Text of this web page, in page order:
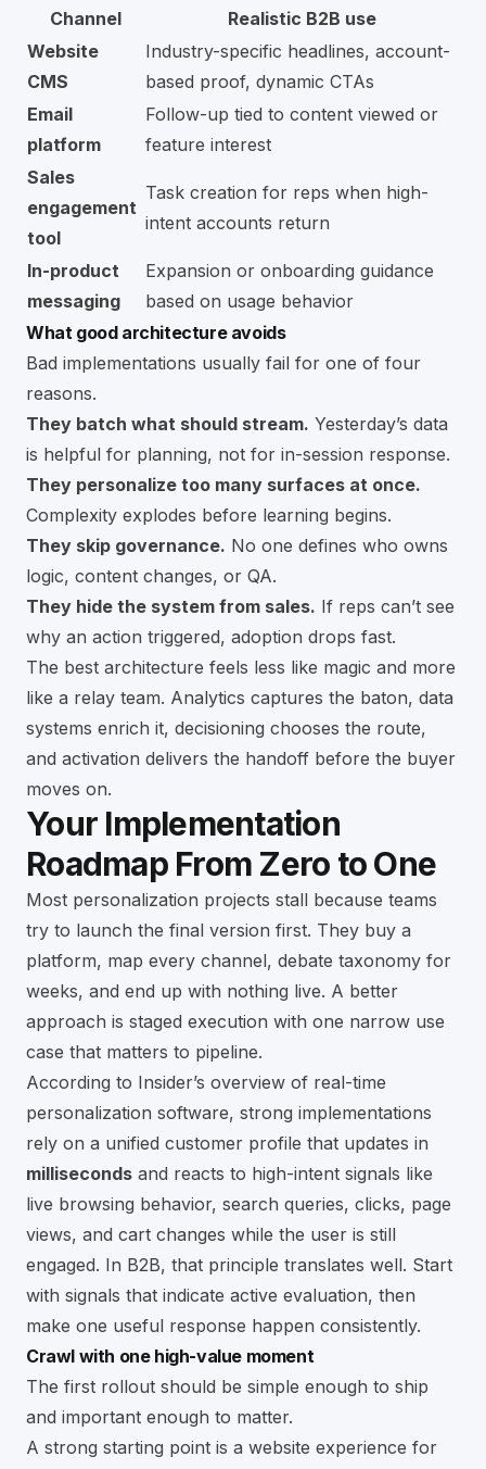
Channel
Realistic B2B use
Website
CMS
Industry-specific headlines, account-
based proof, dynamic CTAs
Email
platform
Follow-up tied to content viewed or
feature interest
Sales
engagement
tool
Task creation for reps when high-
intent accounts return
In-product
messaging
Expansion or onboarding guidance
based on usage behavior
What good architecture avoids
Bad implementations usually fail for one of four
reasons.
They batch what should stream. Yesterday’s data
is helpful for planning, not for in-session response.
They personalize too many surfaces at once.
Complexity explodes before learning begins.
They skip governance. No one defines who owns
logic, content changes, or QA.
They hide the system from sales. If reps can’t see
why an action triggered, adoption drops fast.
The best architecture feels less like magic and more
like a relay team. Analytics captures the baton, data
systems enrich it, decisioning chooses the route,
and activation delivers the handoff before the buyer
moves on.
Your Implementation
Roadmap From Zero to One
Most personalization projects stall because teams
try to launch the final version first. They buy a
platform, map every channel, debate taxonomy for
weeks, and end up with nothing live. A better
approach is staged execution with one narrow use
case that matters to pipeline.
According to Insider’s overview of real-time
personalization software, strong implementations
rely on a unified customer profile that updates in
milliseconds and reacts to high-intent signals like
live browsing behavior, search queries, clicks, page
views, and cart changes while the user is still
engaged. In B2B, that principle translates well. Start
with signals that indicate active evaluation, then
make one useful response happen consistently.
Crawl with one high-value moment
The first rollout should be simple enough to ship
and important enough to matter.
A strong starting point is a website experience for